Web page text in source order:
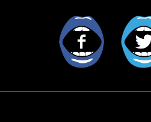
Facebook